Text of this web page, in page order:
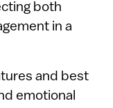
both
in a
and best
emotional